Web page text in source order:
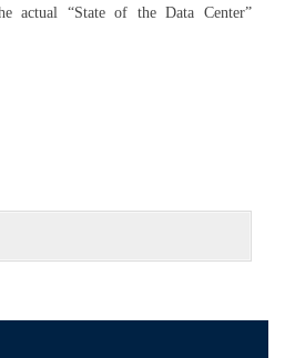
actual “State of the Data Center”